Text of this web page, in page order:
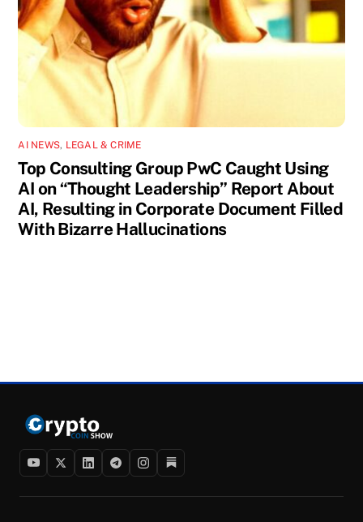
AI NEWS, LEGAL & CRIME
Top Consulting Group PwC Caught Using
AI on “Thought Leadership” Report About
AI, Resulting in Corporate Document Filled
With Bizarre Hallucinations